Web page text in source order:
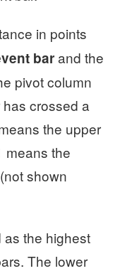
in points
barand the
pivot column
crossed a
the upper
means the
shown
the highest
The lower